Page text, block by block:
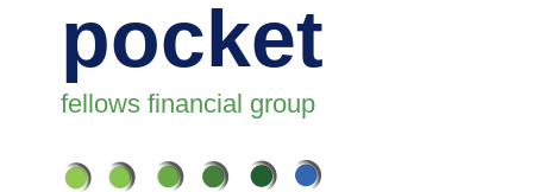
pocket
fellows financial group